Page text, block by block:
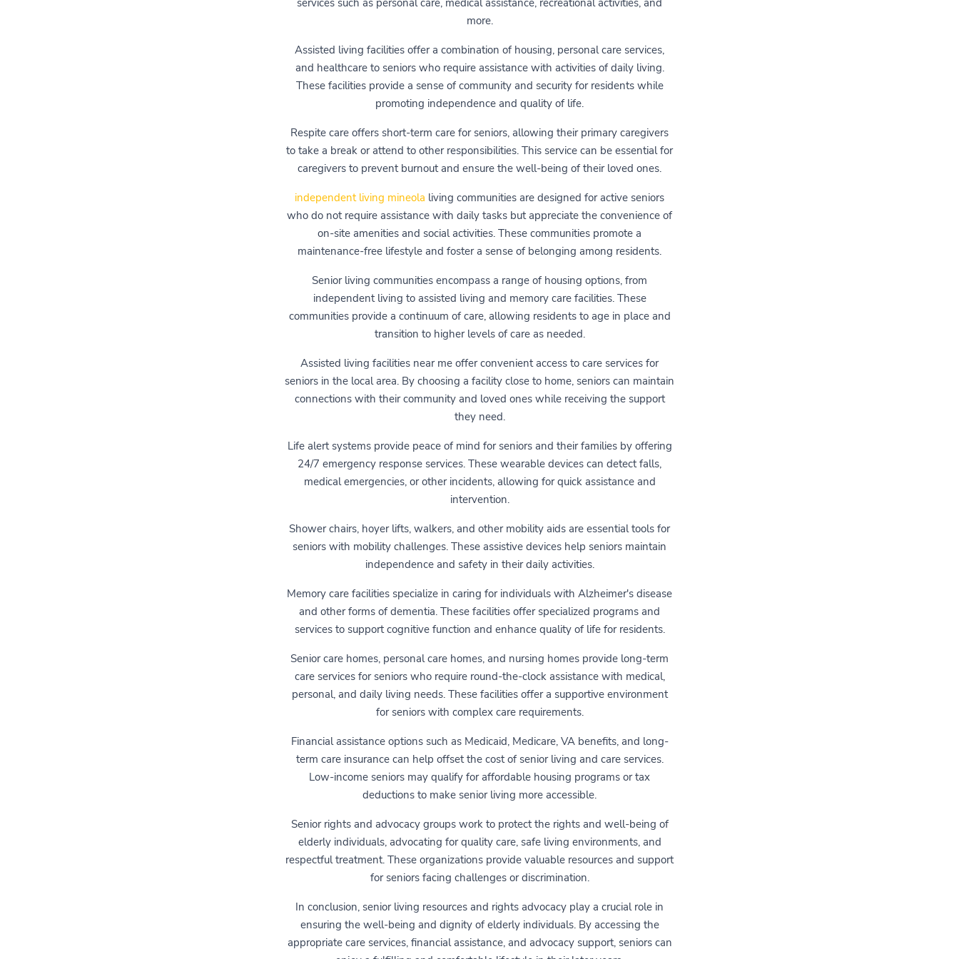
services such as personal care, medical assistance, recreational activities, and
more.
Assisted living facilities offer a combination of housing, personal care services,
and healthcare to seniors who require assistance with activities of daily living.
These facilities provide a sense of community and security for residents while
promoting independence and quality of life.
Respite care offers short-term care for seniors, allowing their primary caregivers
to take a break or attend to other responsibilities. This service can be essential for
caregivers to prevent burnout and ensure the well-being of their loved ones.
independent living ‎mineola living communities are designed for active seniors
who do not require assistance with daily tasks but appreciate the convenience of
on-site amenities and social activities. These communities promote a
maintenance-free lifestyle and foster a sense of belonging among residents.
Senior living communities encompass a range of housing options, from
independent living to assisted living and memory care facilities. These
communities provide a continuum of care, allowing residents to age in place and
transition to higher levels of care as needed.
Assisted living facilities near me offer convenient access to care services for
seniors in the local area. By choosing a facility close to home, seniors can maintain
connections with their community and loved ones while receiving the support
they need.
Life alert systems provide peace of mind for seniors and their families by offering
24/7 emergency response services. These wearable devices can detect falls,
medical emergencies, or other incidents, allowing for quick assistance and
intervention.
Shower chairs, hoyer lifts, walkers, and other mobility aids are essential tools for
seniors with mobility challenges. These assistive devices help seniors maintain
independence and safety in their daily activities.
Memory care facilities specialize in caring for individuals with Alzheimer's disease
and other forms of dementia. These facilities offer specialized programs and
services to support cognitive function and enhance quality of life for residents.
Senior care homes, personal care homes, and nursing homes provide long-term
care services for seniors who require round-the-clock assistance with medical,
personal, and daily living needs. These facilities offer a supportive environment
for seniors with complex care requirements.
Financial assistance options such as Medicaid, Medicare, VA benefits, and long-
term care insurance can help offset the cost of senior living and care services.
Low-income seniors may qualify for affordable housing programs or tax
deductions to make senior living more accessible.
Senior rights and advocacy groups work to protect the rights and well-being of
elderly individuals, advocating for quality care, safe living environments, and
respectful treatment. These organizations provide valuable resources and support
for seniors facing challenges or discrimination.
In conclusion, senior living resources and rights advocacy play a crucial role in
ensuring the well-being and dignity of elderly individuals. By accessing the
appropriate care services, financial assistance, and advocacy support, seniors can